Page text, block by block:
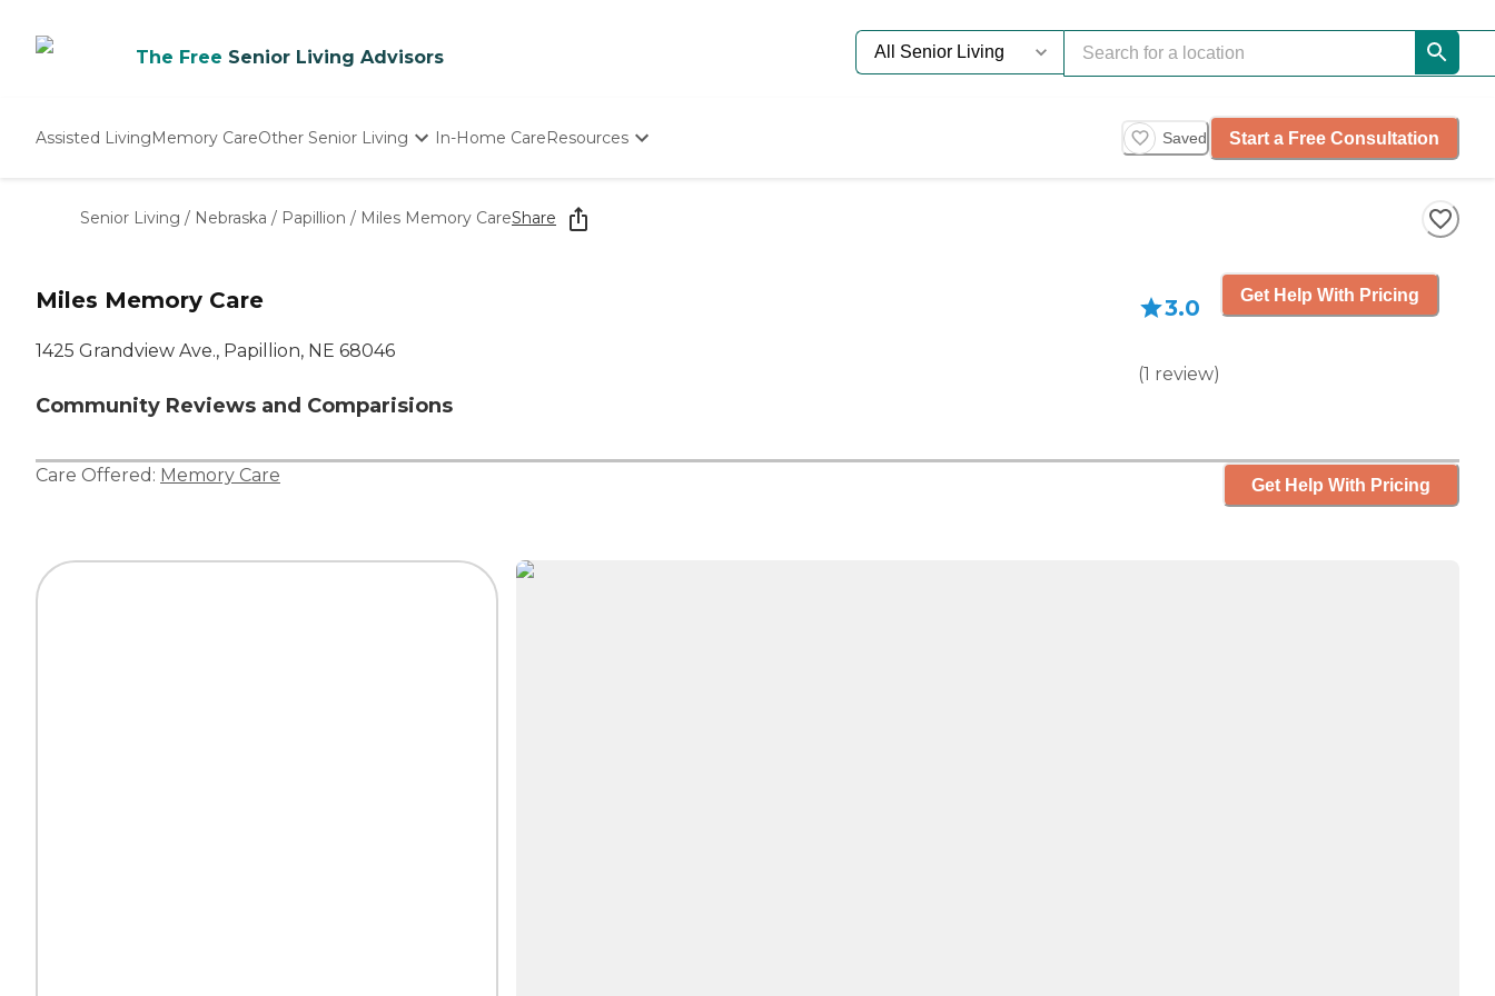
The Free Senior Living Advisors
Assisted LivingMemory CareOther Senior Living
Nursing Homes
In-Home CareResources
Starting The Conversation
How To Find Senior Living
Saved Start a Free Consultation
Senior Living / Nebraska / Papillion / Miles Memory CareShare
Miles Memory Care
1425 Grandview Ave., Papillion, NE 68046
Community Reviews and Comparisions
3.0
(1 review)
Get Help With Pricing
Care Offered: Memory Care Get Help With Pricing